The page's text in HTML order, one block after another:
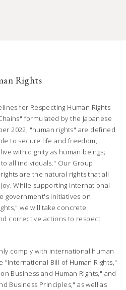
Rights
for Respecting Human Rights
formulated by the Japanese
2022, "human rights" are defined
to secure life and freedom,
with dignity as human beings;
all individuals." Our Group
are the natural rights that all
While supporting international
government's initiatives on
we will take concrete
corrective actions to respect
comply with international human
"International Bill of Human Rights,"
Business and Human Rights," and
Business Principles," as well as